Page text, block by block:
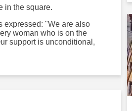
in the square.
expressed: "We are also
woman who is on the
support is unconditional,